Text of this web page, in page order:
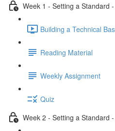
Week 1 - Setting a Standard
Building a Technical
Reading Material
Weekly Assignment
Quiz
Week 2 - Setting a Standard